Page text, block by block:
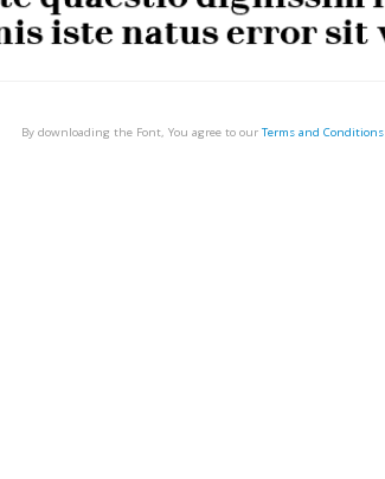
By downloading the Font, You agree to our Terms and Conditions